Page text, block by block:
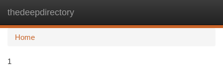
thedeepdirectory
Home
1